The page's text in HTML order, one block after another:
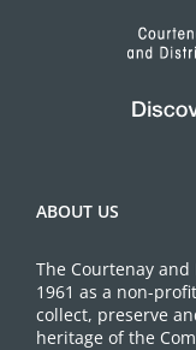
ABOUT US
The Courtenay
1961 as a non-
collect, preserve
heritage of the